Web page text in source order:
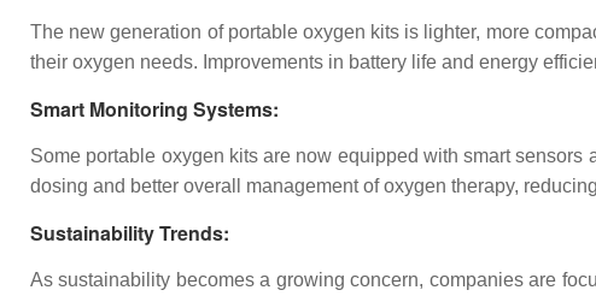
The new generation of portable oxygen kits is lighter, more
their oxygen needs. Improvements in battery life and energy
Smart Monitoring Systems:
Some portable oxygen kits are now equipped with smart
dosing and better overall management of oxygen therapy,
Sustainability Trends:
As sustainability becomes a growing concern, companies are